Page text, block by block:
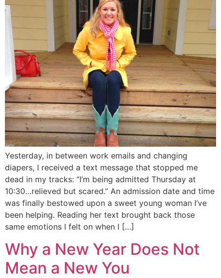
Yesterday, in between work emails and changing
diapers, I received a text message that stopped me
dead in my tracks: “I’m being admitted Thursday at
10:30…relieved but scared.” An admission date and time
was finally bestowed upon a sweet young woman I’ve
been helping. Reading her text brought back those
same emotions I felt on when I […]
Why a New Year Does Not
Mean a New You